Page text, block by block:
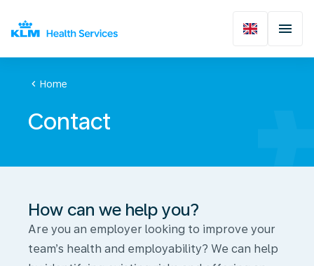
chevron_left Home
Contact
How can we help you?
Are you an employer looking to improve your
team’s health and employability? We can help